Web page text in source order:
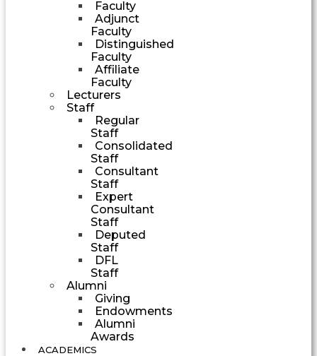
Faculty
Adjunct
Faculty
Distinguished
Faculty
Affiliate
Faculty
Lecturers
Staff
Regular
Staff
Consolidated
Staff
Consultant
Staff
Expert
Consultant
Staff
Deputed
Staff
DFL
Staff
Alumni
Giving
Endowments
Alumni
Awards
ACADEMICS